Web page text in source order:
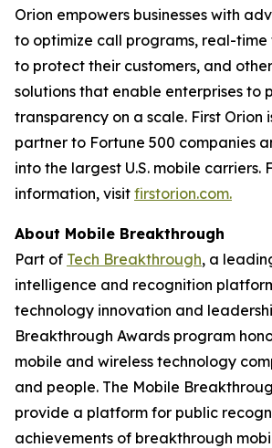
Orion empowers businesses with
to optimize call programs, real-
to protect their customers, and
solutions that enable enterprises to
transparency on a scale. First Orion
partner to Fortune 500 companies
into the largest U.S. mobile carriers.
information, visit firstorion.com.
About Mobile Breakthrough
Part of Tech Breakthrough, a
intelligence and recognition
technology innovation and
Breakthrough Awards program
mobile and wireless technology
and people. The Mobile
provide a platform for public
achievements of breakthrough